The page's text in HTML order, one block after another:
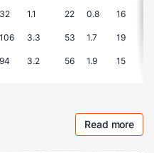
32 1.1 22 0.8 16
106 3.3 53 1.7 19
94 3.2 56 1.9 15
Read more